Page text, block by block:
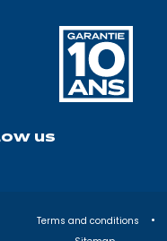
us
Terms and conditions